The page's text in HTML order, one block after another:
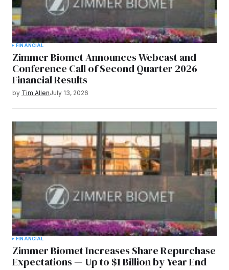
FINANCIAL
Zimmer Biomet Announces Webcast and
Conference Call of Second Quarter 2026
Financial Results
by Tim AllenJuly 13, 2026
FINANCIAL
Zimmer Biomet Increases Share Repurchase
Expectations — Up to $1 Billion by Year End